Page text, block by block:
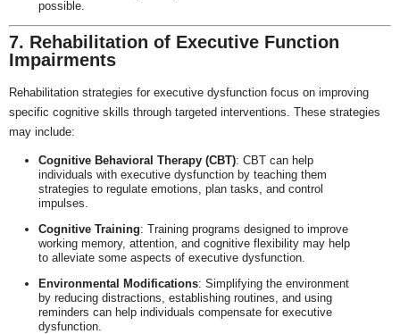
possible.
7. Rehabilitation of Executive Function
Impairments
Rehabilitation strategies for executive dysfunction focus on improving
specific cognitive skills through targeted interventions. These strategies
may include:
Cognitive Behavioral Therapy (CBT): CBT can help
individuals with executive dysfunction by teaching them
strategies to regulate emotions, plan tasks, and control
impulses.
Cognitive Training: Training programs designed to improve
working memory, attention, and cognitive flexibility may help
to alleviate some aspects of executive dysfunction.
Environmental Modifications: Simplifying the environment
by reducing distractions, establishing routines, and using
reminders can help individuals compensate for executive
dysfunction.